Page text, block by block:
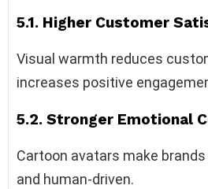
5.1. Higher Customer
Visual warmth reduces
increases positive
5.2. Stronger Emotional
Cartoon avatars make
and human-driven.